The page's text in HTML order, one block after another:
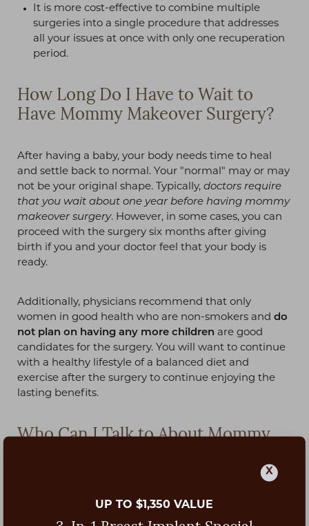
It is more cost-effective to combine multiple
surgeries into a single procedure that addresses
all your issues at once with only one recuperation
period.
How Long Do I Have to Wait to
Have Mommy Makeover Surgery?
After having a baby, your body needs time to heal
and settle back to normal. Your "normal" may or may
not be your original shape. Typically, doctors require
that you wait about one year before having mommy
makeover surgery. However, in some cases, you can
proceed with the surgery six months after giving
birth if you and your doctor feel that your body is
ready.
Additionally, physicians recommend that only
women in good health who are non-smokers and do
not plan on having any more children are good
candidates for the surgery. You will want to continue
with a healthy lifestyle of a balanced diet and
exercise after the surgery to continue enjoying the
lasting benefits.
Who Can I Talk to About Mommy
If you live in or around the Orlando area and are
interested in learning more about this exciting
X
UP TO $1,350 VALUE